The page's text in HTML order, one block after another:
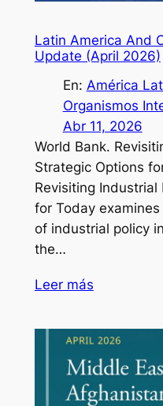
Latin America And
Update (April 2026)
En: América
Organismos
Abr 11, 2026
World Bank.
Strategic Options
Revisiting Industrial
for Today
of industrial policy
the…
Leer más